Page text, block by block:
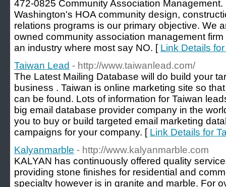
472-0825 Community Association
Washington's HOA community design,
relations programs is our primary objective. We
owned community association management
an industry where most say NO. [ Link Details
Taiwan Lead - http://www.taiwanlead.com/
The Latest Mailing Database will do build your
business . Taiwan is online marketing site so
can be found. Lots of information for Taiwan
big email database provider company in the
you to buy or build targeted email marketing
campaigns for your company. [ Link Details for
Kalyanmarble - http://www.kalyanmarble.com
KALYAN has continuously offered quality
providing stone finishes for residential and
specialty however is in granite and marble. For